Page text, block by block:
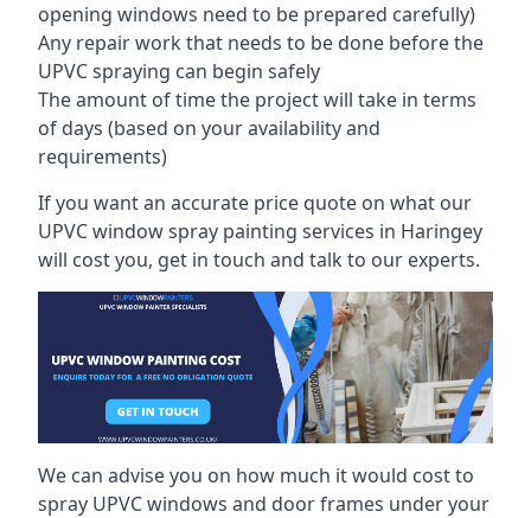
opening windows need to be prepared carefully)
Any repair work that needs to be done before the
UPVC spraying can begin safely
The amount of time the project will take in terms
of days (based on your availability and
requirements)
If you want an accurate price quote on what our
UPVC window spray painting services in Haringey
will cost you, get in touch and talk to our experts.
We can advise you on how much it would cost to
spray UPVC windows and door frames under your